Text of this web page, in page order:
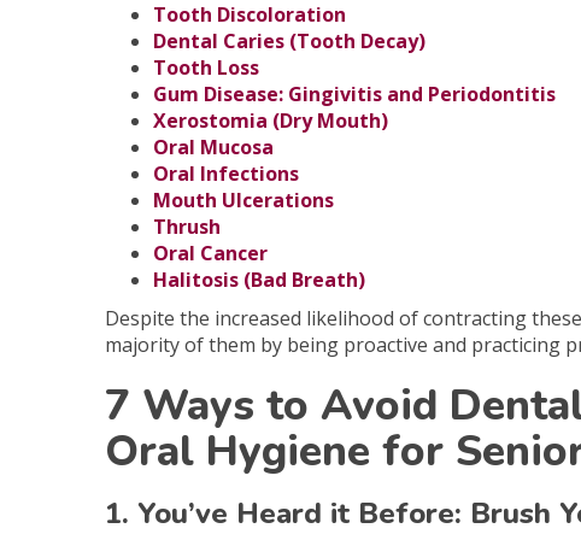
Tooth Discoloration
Dental Caries (Tooth Decay)
Tooth Loss
Gum Disease: Gingivitis and Periodontitis
Xerostomia (Dry Mouth)
Oral Mucosa
Oral Infections
Mouth Ulcerations
Thrush
Oral Cancer
Halitosis (Bad Breath)
Despite the increased likelihood of contracting
majority of them by being proactive and practicing
7 Ways to Avoid
Oral Hygiene for
1. You’ve Heard it Before: Brush